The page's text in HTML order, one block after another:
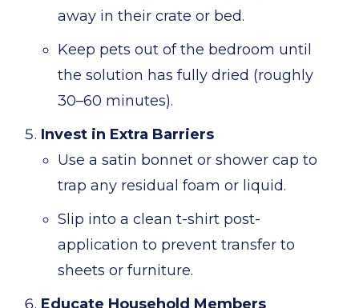
away in their crate or bed.
Keep pets out of the bedroom until
the solution has fully dried (roughly
30–60 minutes).
Invest in Extra Barriers
Use a satin bonnet or shower cap to
trap any residual foam or liquid.
Slip into a clean t-shirt post-
application to prevent transfer to
sheets or furniture.
Educate Household Members